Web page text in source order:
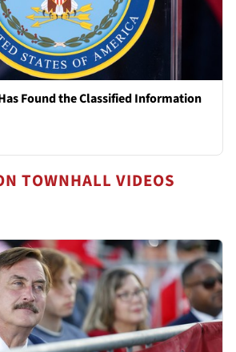
Found the Classified Information
TOWNHALL VIDEOS